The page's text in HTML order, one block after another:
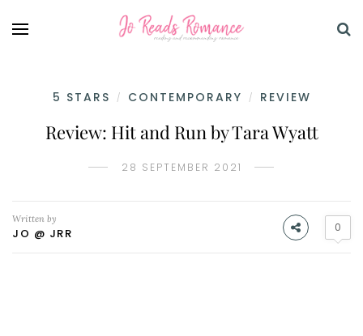
5 STARS / CONTEMPORARY / REVIEW
Review: Hit and Run by Tara Wyatt
28 SEPTEMBER 2021
Written by
JO @ JRR 0